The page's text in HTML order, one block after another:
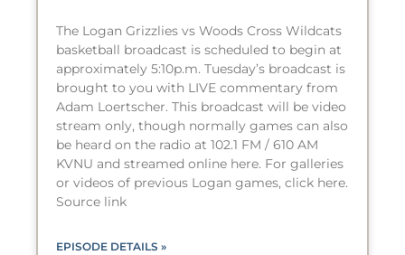
The Logan Grizzlies vs Woods Cross Wildcats
basketball broadcast is scheduled to begin at
approximately 5:10p.m. Tuesday’s broadcast is
brought to you with LIVE commentary from
Adam Loertscher. This broadcast will be video
stream only, though normally games can also
be heard on the radio at 102.1 FM / 610 AM
KVNU and streamed online here. For galleries
or videos of previous Logan games, click here.
Source link
EPISODE DETAILS »